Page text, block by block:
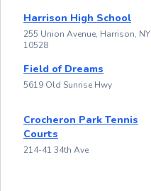
Harrison High School
255 Union Avenue, Harrison, NY
10528
Field of Dreams
5619 Old Sunrise Hwy
Crocheron Park Tennis
Courts
214-41 34th Ave